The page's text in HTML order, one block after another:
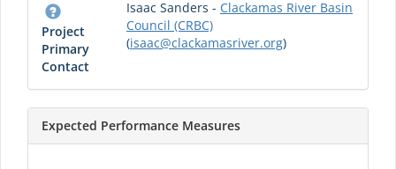
Project
Primary
Contact
Isaac Sanders - Clackamas River Basin
Council (CRBC)
(isaac@clackamasriver.org)
Expected Performance Measures